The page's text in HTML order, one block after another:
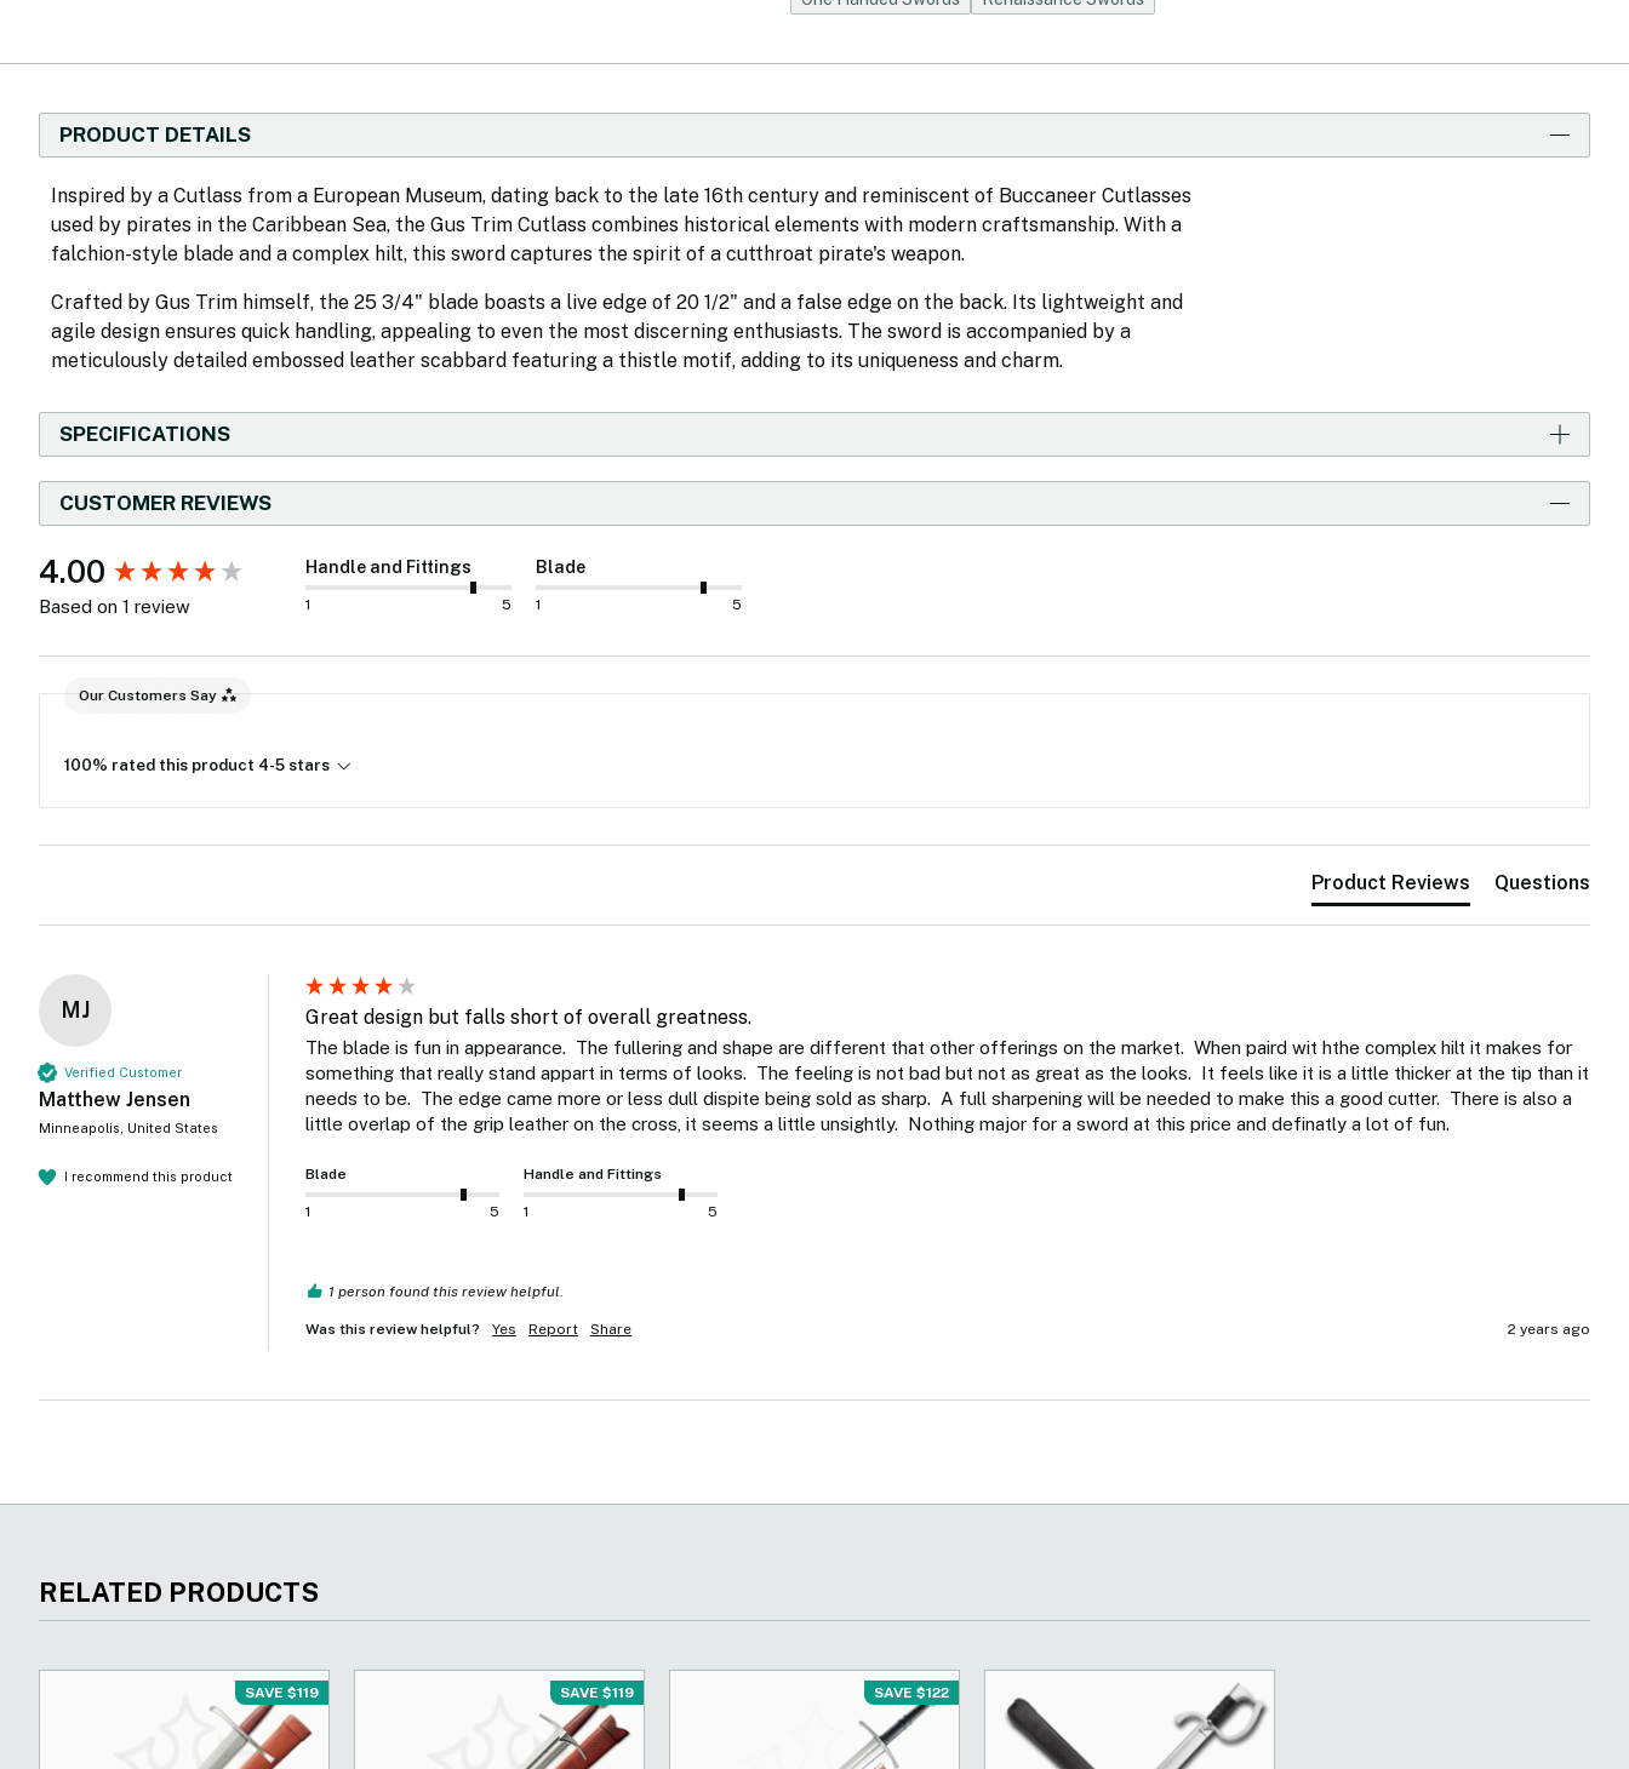
PRODUCT DETAILS
Inspired by a Cutlass from a European Museum, dating back to the late 16th century and reminiscent of Buccaneer Cutlasses
used by pirates in the Caribbean Sea, the Gus Trim Cutlass combines historical elements with modern craftsmanship. With a
falchion-style blade and a complex hilt, this sword captures the spirit of a cutthroat pirate's weapon.
Crafted by Gus Trim himself, the 25 3/4" blade boasts a live edge of 20 1/2" and a false edge on the back. Its lightweight and
agile design ensures quick handling, appealing to even the most discerning enthusiasts. The sword is accompanied by a
meticulously detailed embossed leather scabbard featuring a thistle motif, adding to its uniqueness and charm.
SPECIFICATIONS
CUSTOMER REVIEWS
4.00
Based on 1 review
Handle and Fittings
1 5
Blade
1 5
Our Customers Say
100% rated this product 4-5 stars
Product Reviews Questions
MJ
Verified Customer
Matthew Jensen
Minneapolis, United States
I recommend this product
Great design but falls short of overall greatness.
The blade is fun in appearance.  The fullering and shape are different that other offerings on the market.  When paird wit hthe complex hilt it makes for
something that really stand appart in terms of looks.  The feeling is not bad but not as great as the looks.  It feels like it is a little thicker at the tip than it
needs to be.  The edge came more or less dull dispite being sold as sharp.  A full sharpening will be needed to make this a good cutter.  There is also a
little overlap of the grip leather on the cross, it seems a little unsightly.  Nothing major for a sword at this price and definatly a lot of fun.
Blade
1 5
Handle and Fittings
1 5
1 person found this review helpful.
Was this review helpful? Yes Report Share 2 years ago
New content loaded
RELATED PRODUCTS
SAVE $119 SAVE $119 SAVE $122